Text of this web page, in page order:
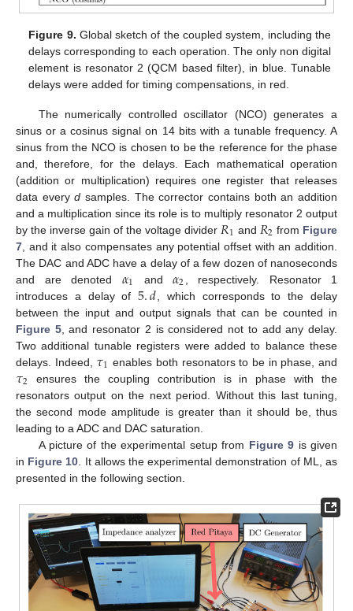
Figure 9. Global sketch of the coupled system, including the
delays corresponding to each operation. The only non digital
element is resonator 2 (QCM based filter), in blue. Tunable
delays were added for timing compensations, in red.
The numerically controlled oscillator (NCO) generates a
sinus or a cosinus signal on 14 bits with a tunable frequency. A
sinus from the NCO is chosen to be the reference for the phase
and, therefore, for the delays. Each mathematical operation
(addition or multiplication) requires one register that releases
data everyd samples. The corrector contains both an addition
and a multiplication since its role is to multiply resonator 2 output
by the inverse gain of the voltage divider 𝑅1 and 𝑅2 from Figure
7 , and it also compensates any potential offset with an addition.
The DAC and ADC have a delay of a few dozen of nanoseconds
and are denoted 𝛼1 and 𝛼2 , respectively. Resonator 1
introduces a delay of5.𝑑 , which corresponds to the delay
between the input and output signals that can be counted in
Figure 5, and resonator 2 is considered not to add any delay.
Two additional tunable registers were added to balance these
delays. Indeed, 𝜏1 enables both resonators to be in phase, and
𝜏2
ensures the coupling contribution is in phase with the
resonators output on the next period. Without this last tuning,
the second mode amplitude is greater than it should be, thus
leading to a ADC and DAC saturation.
A picture of the experimental setup from Figure 9 is given
in Figure 10 . It allows the experimental demonstration of ML, as
presented in the following section.